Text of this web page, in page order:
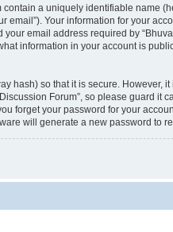
a uniquely identifiable name
email”). Your information for your
email address required by
information in your account is
hash) so that it is secure. However,
Forum”, so please guard it
forget your password for your
will generate a new password to